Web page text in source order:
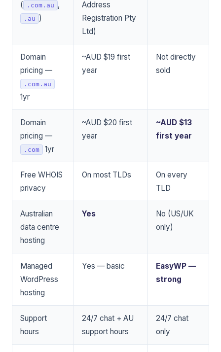
( .com.au ,
.au )
Address
Registration Pty
Ltd)
Domain
pricing —
.com.au
1yr
~AUD $19 first
year
Not directly
sold
Domain
pricing —
.com 1yr
~AUD $20 first
year
~AUD $13
first year
Free WHOIS
privacy
On most TLDs
On every
TLD
Australian
data centre
hosting
Yes
No (US/UK
only)
Managed
WordPress
hosting
Yes — basic
EasyWP —
strong
Support
hours
24/7 chat + AU
support hours
24/7 chat
only